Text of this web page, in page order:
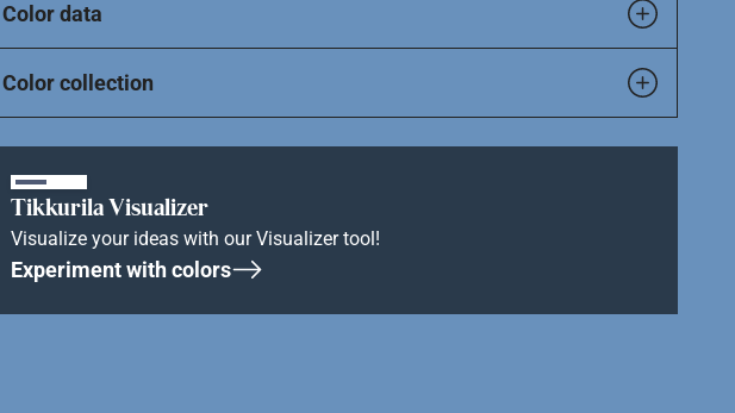
Color data
Color collection
Tikkurila Visualizer
Visualize your ideas with our Visualizer tool!
Experiment with colors